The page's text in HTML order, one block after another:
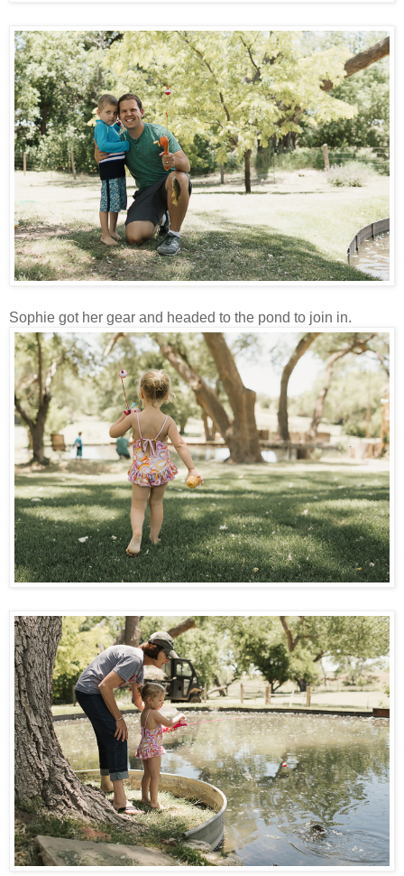
Sophie got her gear and headed to the pond to join in.